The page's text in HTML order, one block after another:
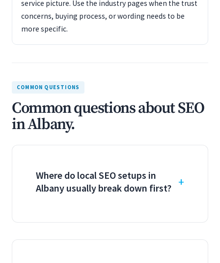
service picture. Use the industry pages when the trust
concerns, buying process, or wording needs to be
more specific.
COMMON QUESTIONS
Common questions about SEO
in Albany.
Where do local SEO setups in
Albany usually break down first?